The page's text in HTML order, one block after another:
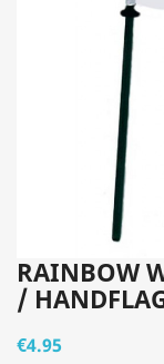
RAINBOW
/
€4.95